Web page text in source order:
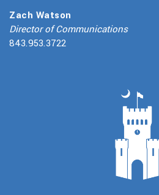
Zach Watson
Director of Communications
843.953.3722